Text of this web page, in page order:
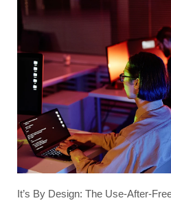
It’s By Design: The Use-After-